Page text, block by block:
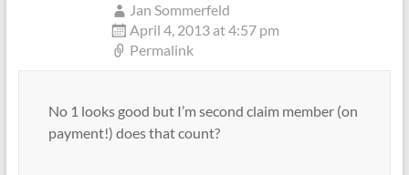
Jan Sommerfeld
April 4, 2013 at 4:57 pm
Permalink
No 1 looks good but I’m second claim member (on
payment!) does that count?